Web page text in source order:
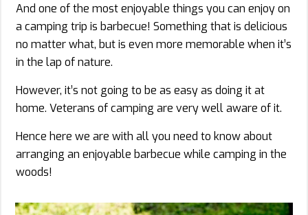
And one of the most enjoyable things you can enjoy on
a camping trip is barbecue! Something that is delicious
no matter what, but is even more memorable when it’s
in the lap of nature.
However, it’s not going to be as easy as doing it at
home. Veterans of camping are very well aware of it.
Hence here we are with all you need to know about
arranging an enjoyable barbecue while camping in the
woods!